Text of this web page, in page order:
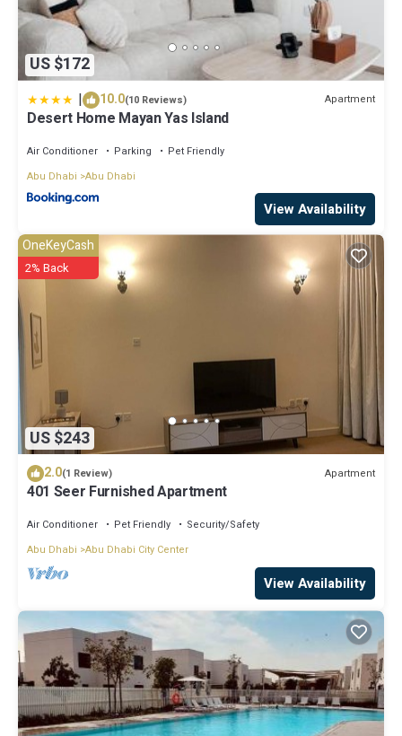
US $172
| 10.0(10 Reviews) Apartment
Desert Home Mayan Yas Island
Air Conditioner Parking
Pet Friendly
Abu Dhabi Abu Dhabi
View Availability
US $243
OneKeyCash
2% Back
2.0(1 Review) Apartment
401 Seer Furnished Apartment
Air Conditioner Pet Friendly
Security/Safety
Abu Dhabi Abu Dhabi City Center
View Availability